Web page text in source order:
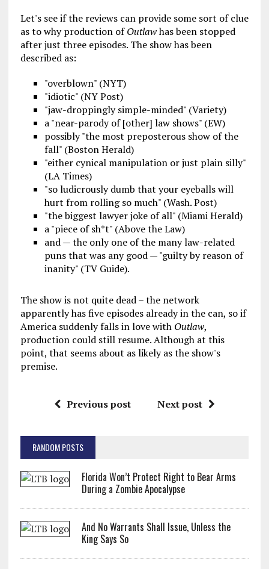
Let's see if the reviews can provide some sort of clue
as to why production ofOutlawhas been stopped
after just three episodes. The show has been
described as:
"overblown" (NYT)
"idiotic" (NY Post)
"jaw-droppingly simple-minded" (Variety)
a "near-parody of [other] law shows" (EW)
possibly "the most preposterous show of the
fall" (Boston Herald)
"either cynical manipulation or just plain silly"
(LA Times)
"so ludicrously dumb that your eyeballs will
hurt from rolling so much" (Wash. Post)
"the biggest lawyer joke of all" (Miami Herald)
a "piece of sh*t" (Above the Law)
and — the only one of the many law-related
puns that was any good — "guilty by reason of
inanity" (TV Guide).
The show is not quite dead – the network
apparently has five episodes already in the can, so if
America suddenly falls in love with Outlaw,
production could still resume. Although at this
point, that seems about as likely as the show's
premise.
Previous post Next post
RANDOM POSTS
Florida Won’t Protect Right to Bear Arms
During a Zombie Apocalypse
And No Warrants Shall Issue, Unless the
King Says So